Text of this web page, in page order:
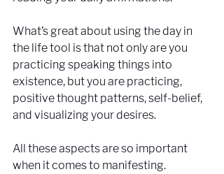
What’s great about using the day in
the life tool is that not only are you
practicing speaking things into
existence, but you are practicing,
positive thought patterns, self-belief,
and visualizing your desires.
All these aspects are so important
when it comes to manifesting.